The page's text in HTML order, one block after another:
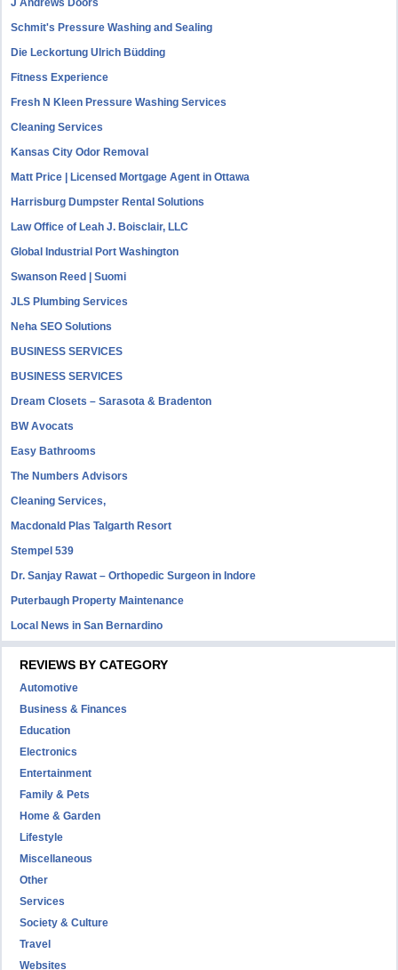
J Andrews Doors
Schmit's Pressure Washing and Sealing
Die Leckortung Ulrich Büdding
Fitness Experience
Fresh N Kleen Pressure Washing Services
Cleaning Services
Kansas City Odor Removal
Matt Price | Licensed Mortgage Agent in Ottawa
Harrisburg Dumpster Rental Solutions
Law Office of Leah J. Boisclair, LLC
Global Industrial Port Washington
Swanson Reed | Suomi
JLS Plumbing Services
Neha SEO Solutions
BUSINESS SERVICES
BUSINESS SERVICES
Dream Closets – Sarasota & Bradenton
BW Avocats
Easy Bathrooms
The Numbers Advisors
Cleaning Services,
Macdonald Plas Talgarth Resort
Stempel 539
Dr. Sanjay Rawat – Orthopedic Surgeon in Indore
Puterbaugh Property Maintenance
Local News in San Bernardino
REVIEWS BY CATEGORY
Automotive
Business & Finances
Education
Electronics
Entertainment
Family & Pets
Home & Garden
Lifestyle
Miscellaneous
Other
Services
Society & Culture
Travel
Websites